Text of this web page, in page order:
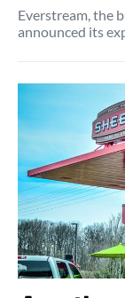
Everstream, the
announced its